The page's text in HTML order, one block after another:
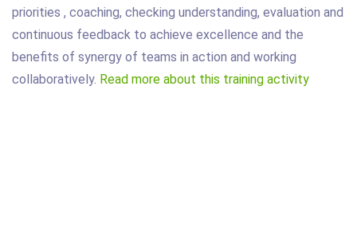
priorities , coaching, checking understanding, evaluation and
continuous feedback to achieve excellence and the
benefits of synergy of teams in action and working
collaboratively. Read more about this training activity